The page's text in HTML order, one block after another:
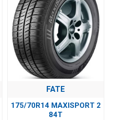
FATE
175/70R14 MAXISPORT 2
84T